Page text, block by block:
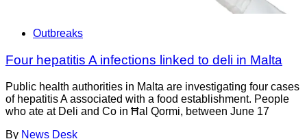
Outbreaks
Four hepatitis A infections linked to deli in Malta
Public health authorities in Malta are investigating four cases
of hepatitis A associated with a food establishment. People
who ate at Deli and Co in Ħal Qormi, between June 17
By News Desk